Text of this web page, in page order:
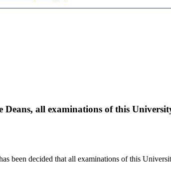
Deans, all examinations of this
been decided that all examinations of this